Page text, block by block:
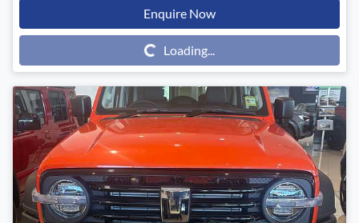
Enquire Now
Loading... Loading...